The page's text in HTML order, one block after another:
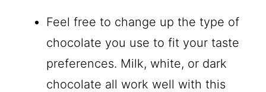
Feel free to change up the type of
chocolate you use to fit your taste
preferences. Milk, white, or dark
chocolate all work well with this